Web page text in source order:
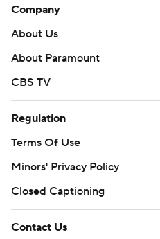
Company
About Us
About Paramount
CBS TV
Regulation
Terms Of Use
Minors' Privacy Policy
Closed Captioning
Contact Us